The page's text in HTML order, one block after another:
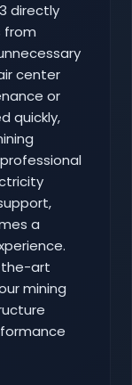
directly
from
center
or
quickly,
a
art
mining